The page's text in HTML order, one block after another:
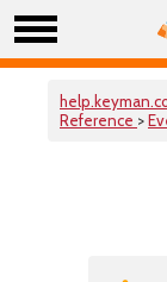
Reference >